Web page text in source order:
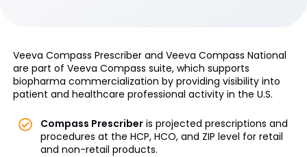
Veeva Compass Prescriber and Veeva Compass National
are part of Veeva Compass suite, which supports
biopharma commercialization by providing visibility into
patient and healthcare professional activity in the U.S.
Compass Prescriberis projected prescriptions and
procedures at the HCP, HCO, and ZIP level for retail
and non-retail products.